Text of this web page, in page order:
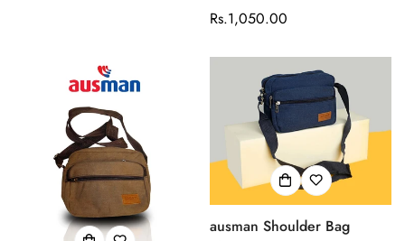
Regular
Rs.1,050.00
ausman Shoulder Bag